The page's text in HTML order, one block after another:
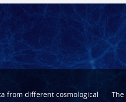
from different cosmological
The